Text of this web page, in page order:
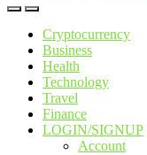
Cryptocurrency
Business
Health
Technology
Travel
Finance
LOGIN/SIGNUP
Account